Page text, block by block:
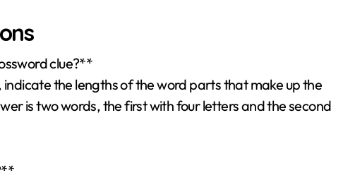
clue?**
indicate the lengths of the word parts that make up the
is two words, the first with four letters and the second